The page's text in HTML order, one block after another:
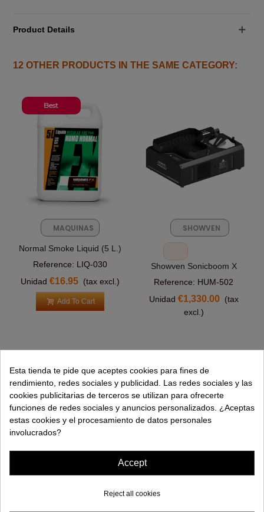
Product Details
12 OTHER PRODUCTS IN THE SAME CATEGORY:
MAQUINAS
FX
Best
Normal Smoke Liquid (5 L.)
Reference: LIQ-030
Unidad €16.95 (tax excl.)
Add To Cart
SHOWVEN
Showven Sonicboom X
Reference: HUM-502
Unidad €1,330.00 (tax
excl.)
PRODUCTS
HELP
COMPANY
Esta tienda te pide que aceptes cookies para fines de
rendimiento, redes sociales y publicidad. Las redes sociales y las
cookies publicitarias de terceros se utilizan para ofrecerte
funciones de redes sociales y anuncios personalizados. ¿Aceptas
estas cookies y el procesamiento de datos personales
involucrados?
Accept
Reject all cookies